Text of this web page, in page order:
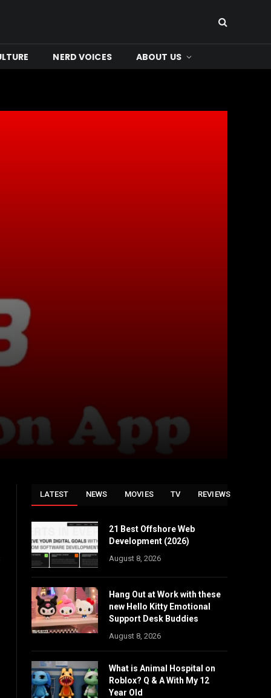
NERD VOICES ABOUT US
LATEST NEWS MOVIES TV REVIEWS
21 Best Offshore Web
Development (2026)
August 8, 2026
Hang Out at Work with these
new Hello Kitty Emotional
Support Desk Buddies
August 8, 2026
What is Animal Hospital on
Roblox? Q & A With My 12
Year Old